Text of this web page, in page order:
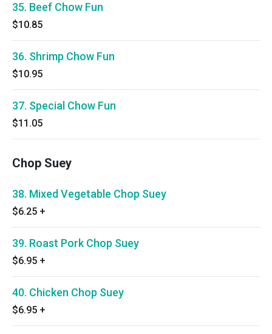
35. Beef Chow Fun
$10.85
36. Shrimp Chow Fun
$10.95
37. Special Chow Fun
$11.05
Chop Suey
38. Mixed Vegetable Chop Suey
$6.25 +
39. Roast Pork Chop Suey
$6.95 +
40. Chicken Chop Suey
$6.95 +